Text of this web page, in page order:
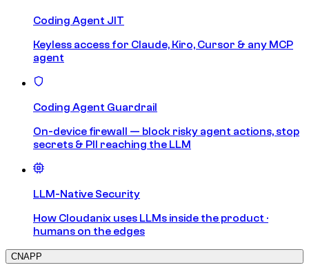
Coding Agent JIT
Keyless access for Claude, Kiro, Cursor & any MCP
agent
Coding Agent Guardrail
On-device firewall — block risky agent actions, stop
secrets & PII reaching the LLM
LLM-Native Security
How Cloudanix uses LLMs inside the product ·
humans on the edges
CNAPP